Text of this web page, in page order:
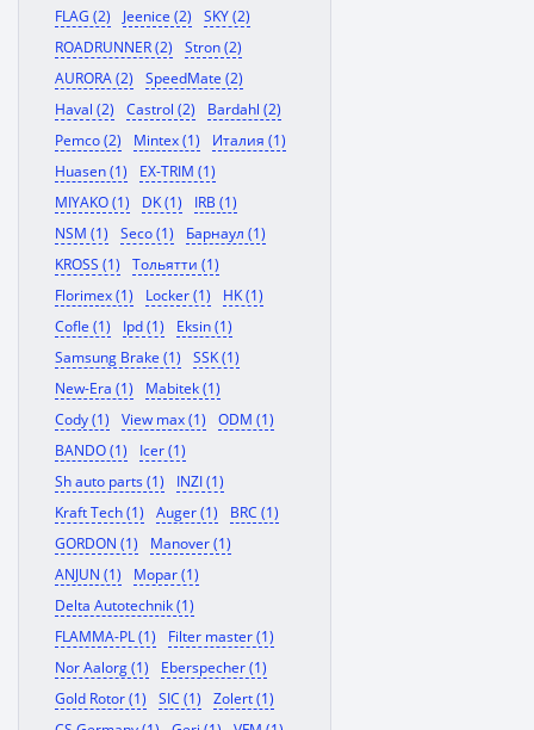
FLAG (2)
Jeenice (2)
SKY (2)
ROADRUNNER (2)
Stron (2)
AURORA (2)
SpeedMate (2)
Haval (2)
Castrol (2)
Bardahl (2)
Pemco (2)
Mintex (1)
Италия (1)
Huasen (1)
EX-TRIM (1)
MIYAKO (1)
DK (1)
IRB (1)
NSM (1)
Seco (1)
Барнаул (1)
KROSS (1)
Тольятти (1)
Florimex (1)
Locker (1)
HK (1)
Cofle (1)
Ipd (1)
Eksin (1)
Samsung Brake (1)
SSK (1)
New-Era (1)
Mabitek (1)
Cody (1)
View max (1)
ODM (1)
BANDO (1)
Icer (1)
Sh auto parts (1)
INZI (1)
Kraft Tech (1)
Auger (1)
BRC (1)
GORDON (1)
Manover (1)
ANJUN (1)
Mopar (1)
Delta Autotechnik (1)
FLAMMA-PL (1)
Filter master (1)
Nor Aalorg (1)
Eberspecher (1)
Gold Rotor (1)
SIC (1)
Zolert (1)